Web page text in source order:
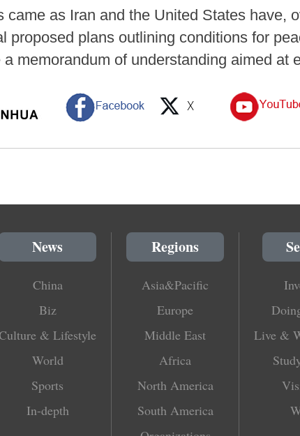
came as Iran and the United States have,
proposed plans outlining conditions for
memorandum of understanding aimed at
News
China
Biz
& Lifestyle
World
Sports
In-depth
Regions
Asia&Pacific
Europe
Middle East
Africa
North America
South America
Live &